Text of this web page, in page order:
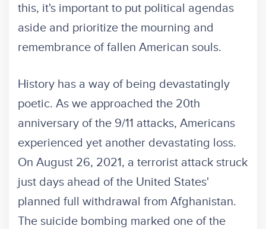
this, it's important to put political agendas
aside and prioritize the mourning and
remembrance of fallen American souls.
History has a way of being devastatingly
poetic. As we approached the 20th
anniversary of the 9/11 attacks, Americans
experienced yet another devastating loss.
On August 26, 2021, a terrorist attack struck
just days ahead of the United States'
planned full withdrawal from Afghanistan.
The suicide bombing marked one of the